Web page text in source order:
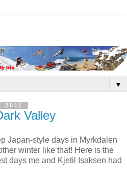
▼
2011
Valley
Japan-style days in Myrkdalen
winter like that! Here is the
days me and Kjetil Isaksen had